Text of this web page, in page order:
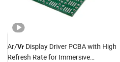
Ar/Vr Display Driver PCBA with High
Refresh Rate for Immersive